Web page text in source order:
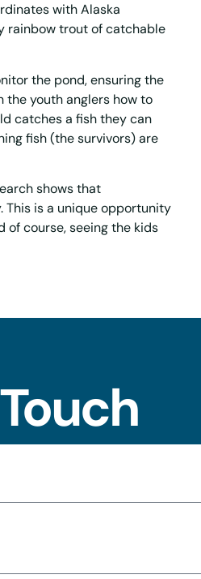
with Alaska
rainbow trout of catchable
the pond, ensuring the
the youth anglers how to
catches a fish they can
fish (the survivors) are
shows that
This is a unique opportunity
of course, seeing the kids